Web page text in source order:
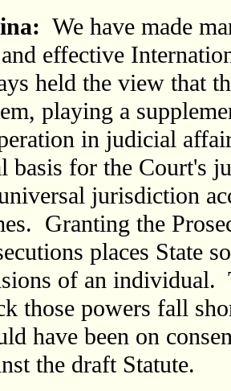
We have made
effective
held the view that
playing a
in judicial
basis for the Court's
jurisdiction
Granting the
places State
of an individual.
those powers fall
have been on
the draft Statute.